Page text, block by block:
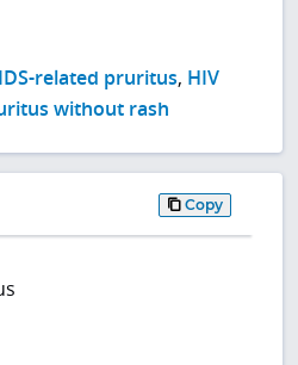
related pruritus, HIV
without rash
Copy